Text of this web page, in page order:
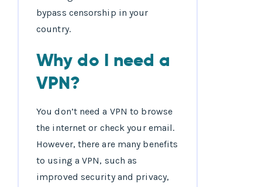
bypass censorship in your
country.
Why do I need a
VPN?
You don’t need a VPN to browse
the internet or check your email.
However, there are many benefits
to using a VPN, such as
improved security and privacy,